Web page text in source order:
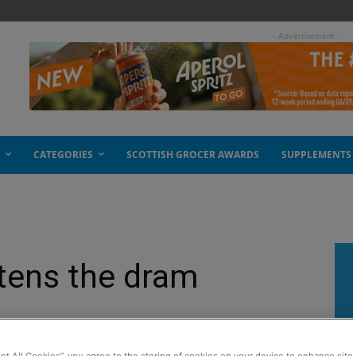
- Advertisement -
CATEGORIES SCOTTISH GROCER AWARDS SUPPLEMENTS
the dram